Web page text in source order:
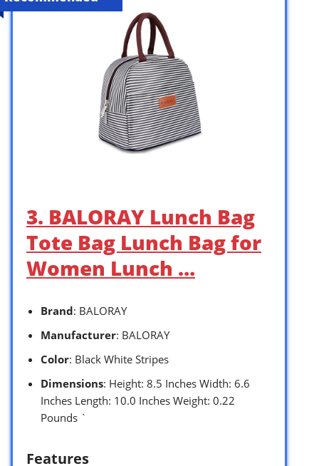
3. BALORAY Lunch Bag
Tote Bag Lunch Bag for
Women Lunch …
Brand: BALORAY
Manufacturer: BALORAY
Color: Black White Stripes
Dimensions: Height: 8.5 Inches Width: 6.6
Inches Length: 10.0 Inches Weight: 0.22
Pounds `
Features